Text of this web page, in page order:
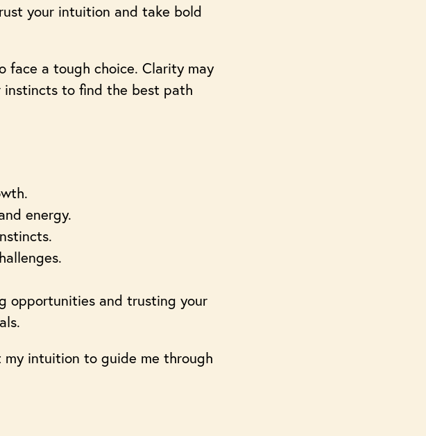
your intuition and take bold
face a tough choice. Clarity may
instincts to find the best path
energy.
opportunities and trusting your
intuition to guide me through